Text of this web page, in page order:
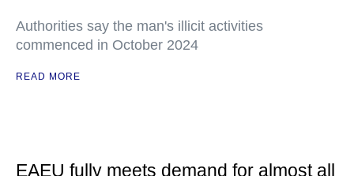
Authorities say the man's illicit activities
commenced in October 2024
READ MORE
EAEU fully meets demand for almost all